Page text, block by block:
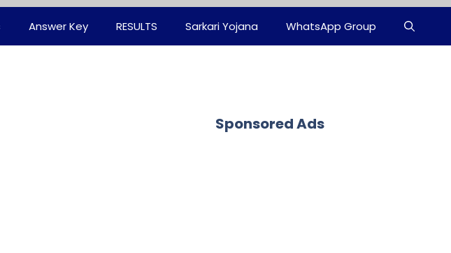
Answer Key RESULTS Sarkari Yojana WhatsApp Group
Sponsored Ads